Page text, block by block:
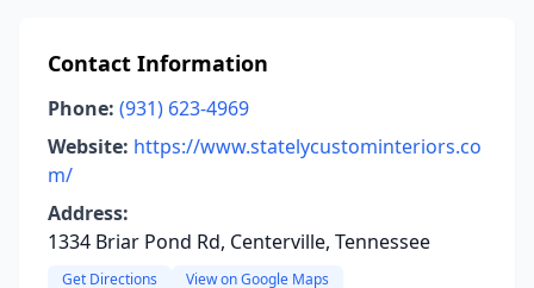
Contact Information
Phone: (931) 623-4969
Website: https://www.statelycustominteriors.co
m/
Address:
1334 Briar Pond Rd, Centerville, Tennessee
Get Directions View on Google Maps